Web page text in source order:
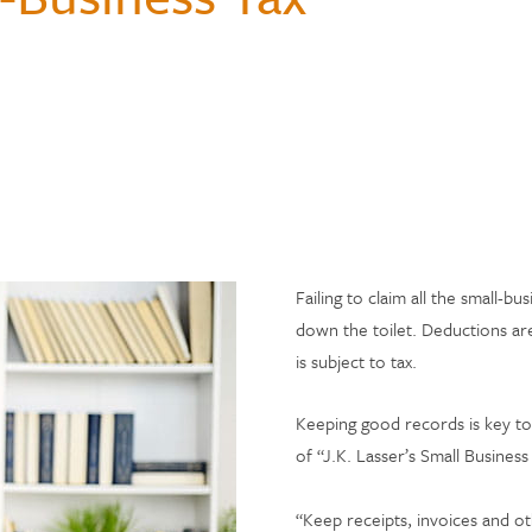
Assistant
Savings
Hospital Accident Insurance
Loans
Questions
Failing to claim all the small-
down the toilet. Deductions
is subject to tax.
Keeping good records is key
of “J.K. Lasser’s Small
“Keep receipts, invoices and